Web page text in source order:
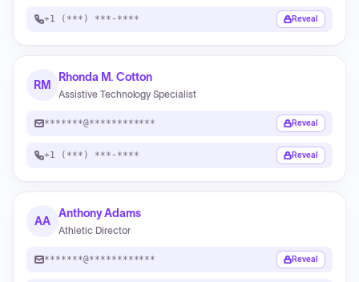
+1 (***) ***-**** Reveal
RM
Rhonda M. Cotton
Assistive Technology Specialist
*******@************ Reveal
+1 (***) ***-**** Reveal
AA
Anthony Adams
Athletic Director
*******@************ Reveal